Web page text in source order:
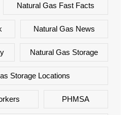
Natural Gas Fast Facts
Natural Gas News
Natural Gas Storage
Storage Locations
PHMSA